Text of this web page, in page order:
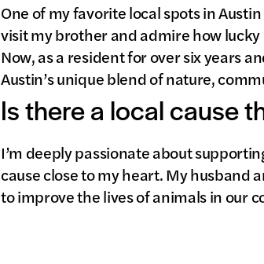
One of my favorite local spots in
visit my brother and admire how
Now, as a resident for over six years
Austin’s unique blend of nature,
Is there a local cause
I’m deeply passionate about
cause close to my heart. My husband
to improve the lives of animals in our